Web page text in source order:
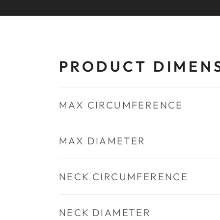
PRODUCT
MAX CIRCUMFERENCE
MAX DIAMETER
NECK CIRCUMFERENCE
NECK DIAMETER